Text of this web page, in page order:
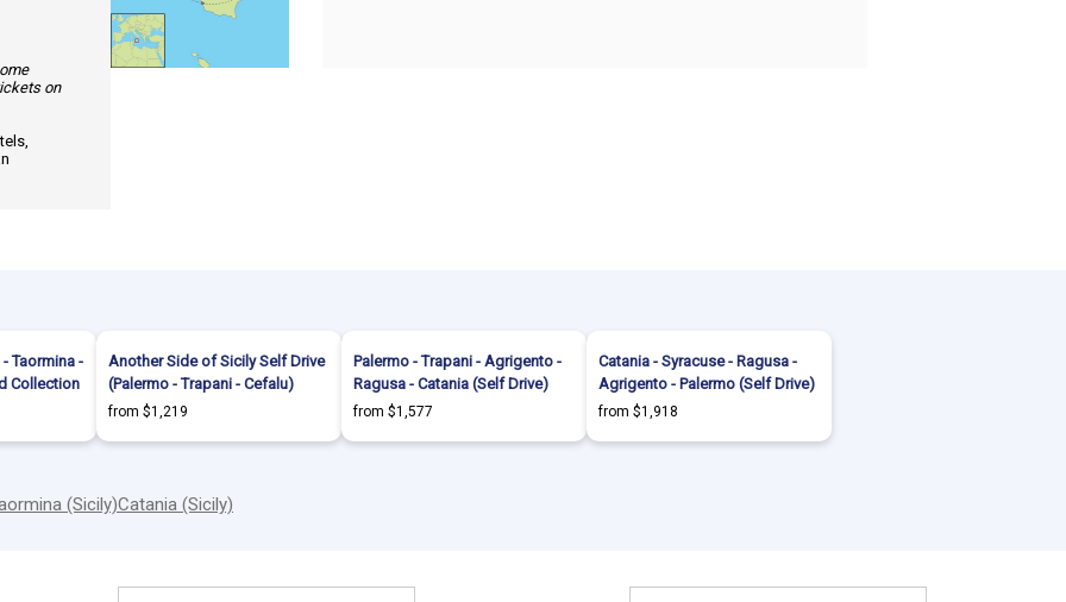
on
Taormina -
Collection
Another Side of Sicily Self Drive
(Palermo - Trapani - Cefalu)
from $1,219
Palermo - Trapani - Agrigento -
Ragusa - Catania (Self Drive)
from $1,577
Catania - Syracuse - Ragusa -
Agrigento - Palermo (Self Drive)
from $1,918
(Sicily)Catania (Sicily)